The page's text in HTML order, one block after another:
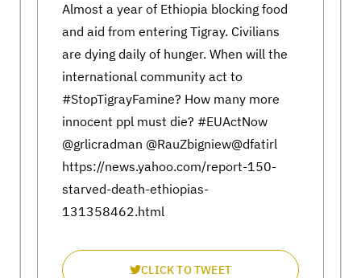
Almost a year of Ethiopia blocking food
and aid from entering Tigray. Civilians
are dying daily of hunger. When will the
international community act to
#StopTigrayFamine? How many more
innocent ppl must die? #EUActNow
@grlicradman @RauZbigniew@dfatirl
https://news.yahoo.com/report-150-
starved-death-ethiopias-
131358462.html
CLICK TO TWEET